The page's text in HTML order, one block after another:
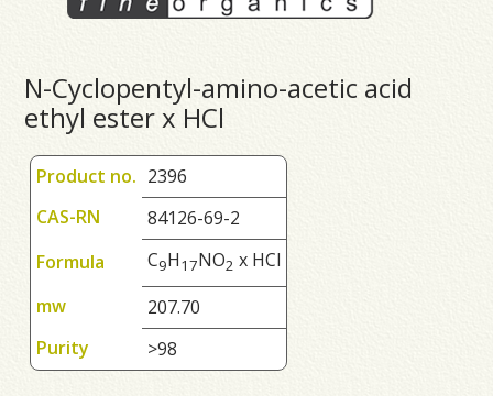
N-Cyclopentyl-amino-acetic acid
ethyl ester x HCl
Product no. 2396
CAS-RN
84126-69-2
Formula
C9H17NO2 x HCl
mw
207.70
Purity
>98